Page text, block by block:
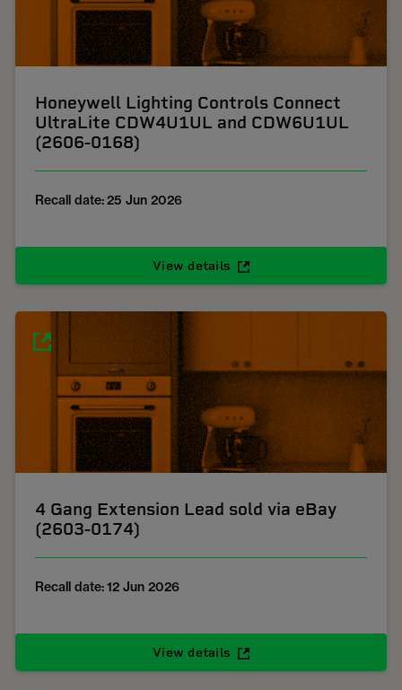
Honeywell Lighting Controls Connect
UltraLite CDW4U1UL and CDW6U1UL
(2606-0168)
Recall date: 25 Jun 2026
View details
4 Gang Extension Lead sold via eBay
(2603-0174)
Recall date: 12 Jun 2026
View details